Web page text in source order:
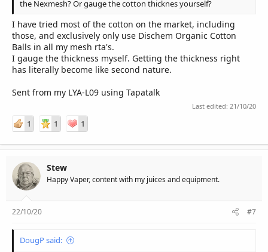
the Nexmesh? Or gauge the cotton thicknes yourself?
I have tried most of the cotton on the market, including
those, and exclusively only use Dischem Organic Cotton
Balls in all my mesh rta's.
I gauge the thickness myself. Getting the thickness right
has literally become like second nature.
Sent from my LYA-L09 using Tapatalk
Last edited: 21/10/20
1 1 1
Stew
Happy Vaper, content with my juices and equipment.
22/10/20 #7
DougP said: